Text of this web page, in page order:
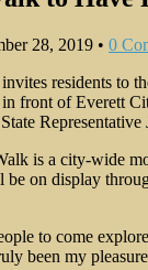
28, 2019 • 0
residents to
in front of Everett
is a city-wide
on display
to come
been my